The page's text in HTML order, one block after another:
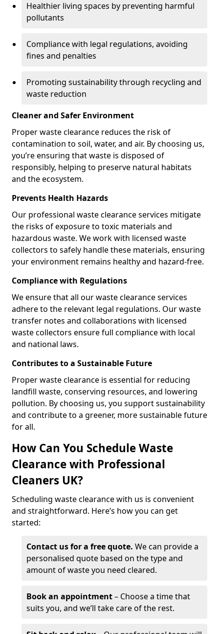
Healthier living spaces by preventing harmful
pollutants
Compliance with legal regulations, avoiding
fines and penalties
Promoting sustainability through recycling and
waste reduction
Cleaner and Safer Environment
Proper waste clearance reduces the risk of
contamination to soil, water, and air. By choosing us,
you’re ensuring that waste is disposed of
responsibly, helping to preserve natural habitats
and the ecosystem.
Prevents Health Hazards
Our professional waste clearance services mitigate
the risks of exposure to toxic materials and
hazardous waste. We work with licensed waste
collectors to safely handle these materials, ensuring
your environment remains healthy and hazard-free.
Compliance with Regulations
We ensure that all our waste clearance services
adhere to the relevant legal regulations. Our waste
transfer notes and collaborations with licensed
waste collectors ensure full compliance with local
and national laws.
Contributes to a Sustainable Future
Proper waste clearance is essential for reducing
landfill waste, conserving resources, and lowering
pollution. By choosing us, you support sustainability
and contribute to a greener, more sustainable future
for all.
How Can You Schedule Waste
Clearance with Professional
Cleaners UK?
Scheduling waste clearance with us is convenient
and straightforward. Here’s how you can get
started:
Contact us for a free quote. We can provide a
personalised quote based on the type and
amount of waste you need cleared.
Book an appointment– Choose a time that
suits you, and we’ll take care of the rest.